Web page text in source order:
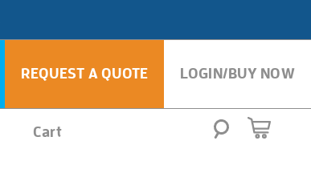
REQUEST A QUOTE LOGIN/BUY NOW
Cart